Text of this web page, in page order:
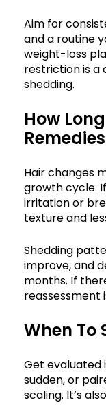
Aim for
and a routine
weight-loss
restriction is a
shedding.
How
Hair changes
growth cycle.
irritation or
texture and
Shedding
improve, and
months. If
reassessment
When To
Get evaluated
sudden, or
scaling. It’s